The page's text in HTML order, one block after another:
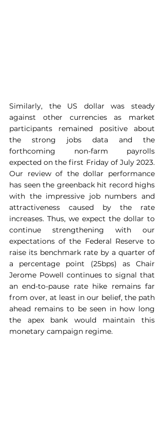
Similarly, the US dollar was steady
against other currencies as market
participants remained positive about
the strong jobs data and the
forthcoming non-farm payrolls
expected on the first Friday of July 2023.
Our review of the dollar performance
has seen the greenback hit record highs
with the impressive job numbers and
attractiveness caused by the rate
increases. Thus, we expect the dollar to
continue strengthening with our
expectations of the Federal Reserve to
raise its benchmark rate by a quarter of
a percentage point (25bps) as Chair
Jerome Powell continues to signal that
an end-to-pause rate hike remains far
from over, at least in our belief, the path
ahead remains to be seen in how long
the apex bank would maintain this
monetary campaign regime.